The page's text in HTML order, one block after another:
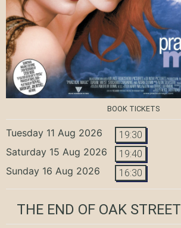
BOOK TICKETS
Tuesday 11 Aug 2026 19:30
Saturday 15 Aug 2026 19:40
Sunday 16 Aug 2026 16:30
THE END OF OAK STREET